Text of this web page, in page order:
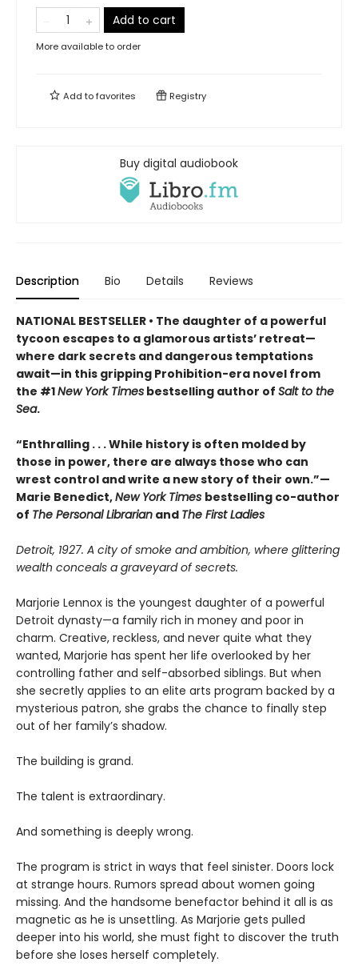
Add to cart
More available to order
Add tofavorites Registry
Buy digital audiobook
Description Bio Details Reviews
NATIONAL BESTSELLER • The daughter of a powerful
tycoon escapes to a glamorous artists’ retreat—
where dark secrets and dangerous temptations
await—in this gripping Prohibition-era novel from
the #1New York Times bestselling author of Salt to the
Sea.
“Enthralling . . . While history is often molded by
those in power, there are always those who can
wrest control and write a new story of their own.”—
Marie Benedict,New York Times bestselling co-author
of The Personal Librarian and The First Ladies
Detroit, 1927. A city of smoke and ambition, where glittering
wealth conceals a graveyard of secrets.
Marjorie Lennox is the youngest daughter of a powerful
Detroit dynasty—a family rich in money and poor in
charm. Creative, reckless, and never quite what they
wanted, Marjorie has spent her life overlooked by her
controlling father and self-absorbed siblings. But when
she secretly applies to an elite arts program backed by a
mysterious patron, she grabs the chance to finally step
out of her family’s shadow.
The building is grand.
The talent is extraordinary.
And something is deeply wrong.
The program is strict in ways that feel sinister. Doors lock
at strange hours. Rumors spread about women going
missing. And the handsome benefactor behind it all is as
magnetic as he is unsettling. As Marjorie gets pulled
deeper into his world, she must fight to discover the truth
before she loses herself completely.